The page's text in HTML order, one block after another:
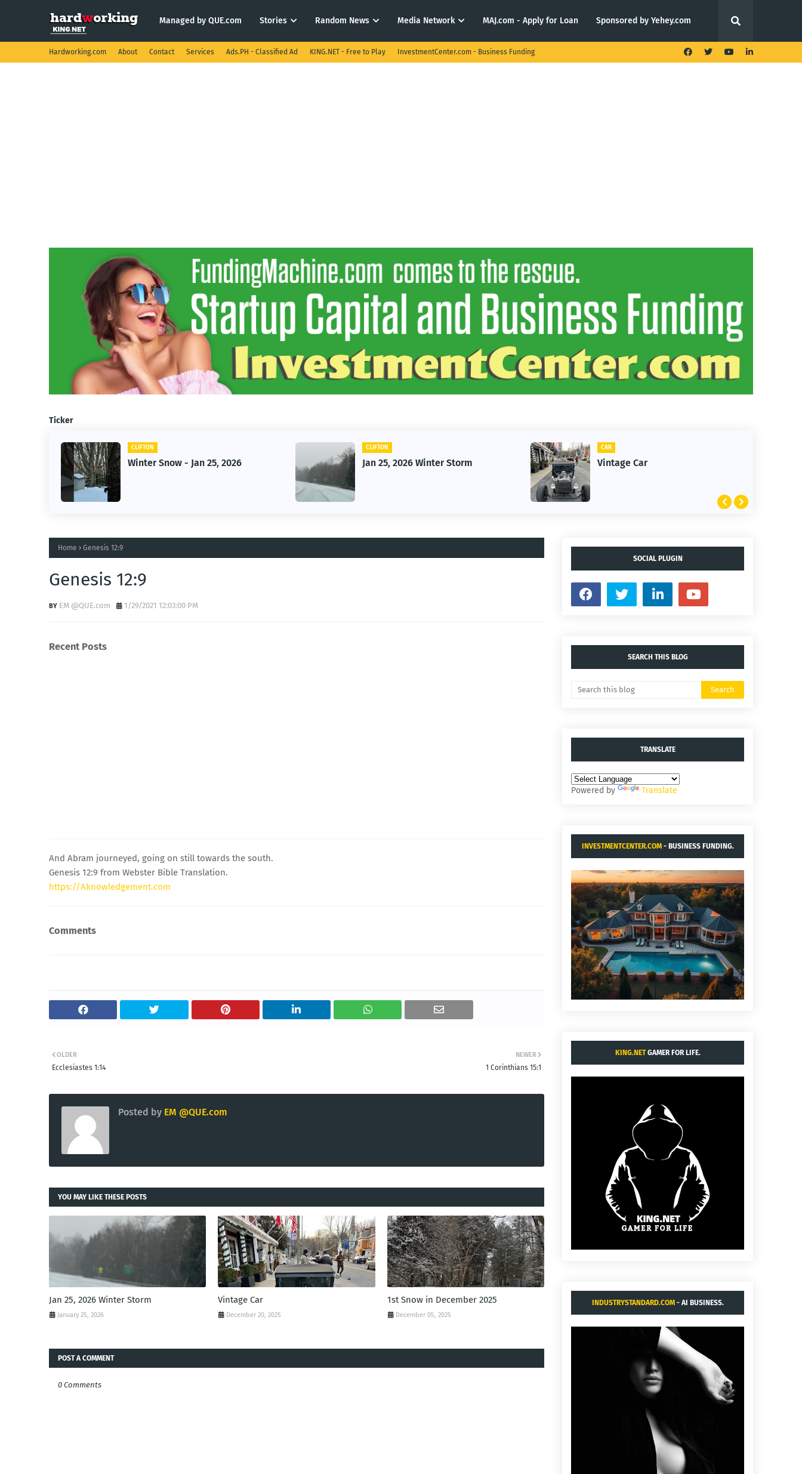
Managed by QUE.com Stories Random News Media Network MAJ.com - Apply for Loan Sponsored by Yehey.com
Hardworking.com About Contact Services Ads.PH - Classified Ad KING.NET - Free to Play InvestmentCenter.com - Business Funding
Ticker
- Jan 25, 2026 Jan 25, 2026 Winter Storm Vintage Car
Home Genesis 12:9
Genesis 12:9
EM @QUE.com 1/29/2021 12:03:00 PM
Recent Posts
And Abram journeyed, going on still towards the south.
Genesis 12:9 from Webster Bible Translation.
https://Aknowledgement.com
Comments
NEWER
1 Corinthians 15:1
OLDER
Ecclesiastes 1:14
Posted by EM @QUE.com
YOU MAY LIKE THESE POSTS
Jan 25, 2026 Winter Storm
January 25, 2026
Vintage Car
December 20, 2025
1st Snow in December 2025
December 05, 2025
POST A COMMENT
0 Comments
SOCIAL PLUGIN
SEARCH THIS BLOG
TRANSLATE
Powered by Translate
INVESTMENTCENTER.COM- BUSINESS FUNDING.
KING.NETGAMER FOR LIFE.
INDUSTRYSTANDARD.COM- AI BUSINESS.